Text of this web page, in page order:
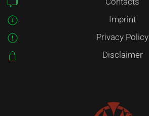
Imprint
Privacy Policy
Disclaimer